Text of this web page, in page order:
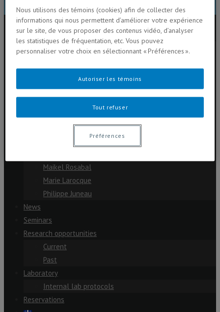
Home
Members
Alison Derry
Dolors Planas
Paul del Giorgio
Scott Davidson
Maikel Rosabal
Marie Larocque
Philippe Juneau
News
Seminars
Research opportunities
Current
Past
Laboratory
Internal lab protocols
Reservations
Nous utilisons des témoins (cookies) afin de collecter des
informations qui nous permettent d’améliorer votre expérience
sur le site, de vous proposer des contenus vidéo, d’analyser
les statistiques de fréquentation, etc. Vous pouvez
personnaliser votre choix en sélectionnant « Préférences ».
Tout refuser
Autoriser les témoins
Préférences